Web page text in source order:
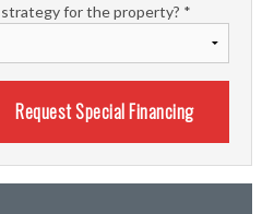
for the property? *